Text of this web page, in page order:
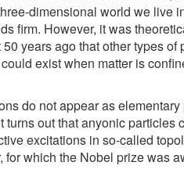
dimensional world we live
firm. However, it was
years ago that other types of
exist when matter is
do not appear as
turns out that anyonic particles
excitations in so-called
for which the Nobel prize was